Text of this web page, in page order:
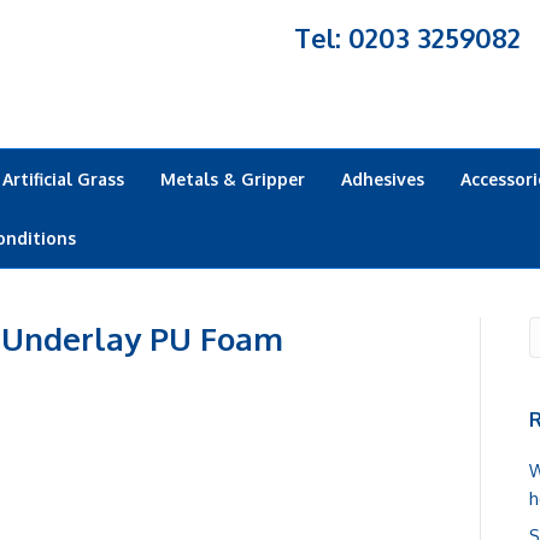
Tel: 0203 3259082
Artificial Grass Metals & Gripper Adhesives
PU Foam